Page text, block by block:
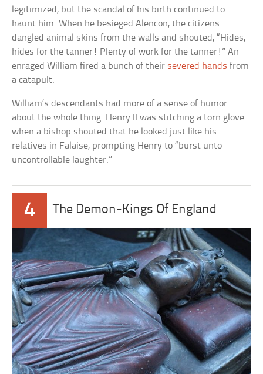
legitimized, but the scandal of his birth continued to
haunt him. When he besieged Alencon, the citizens
dangled animal skins from the walls and shouted, “Hides,
hides for the tanner! Plenty of work for the tanner!” An
enraged William fired a bunch of their severed hands from
a catapult.
William’s descendants had more of a sense of humor
about the whole thing. Henry II was stitching a torn glove
when a bishop shouted that he looked just like his
relatives in Falaise, prompting Henry to “burst unto
uncontrollable laughter.”
4 The Demon-Kings Of England